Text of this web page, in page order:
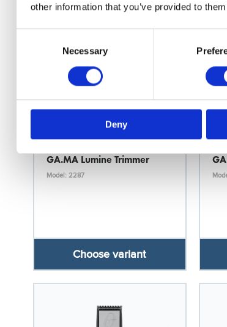
other information that you’ve provided to
Necessary
Deny
GA.MA Lumine Trimmer
Model: 2287
Choose variant